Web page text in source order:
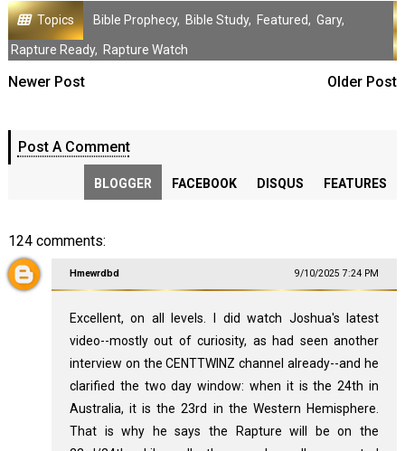
Topics Bible Prophecy, Bible Study, Featured, Gary,
Rapture Ready, Rapture Watch
Newer Post Older Post
Post A Comment
BLOGGER FACEBOOK DISQUS FEATURES
124 comments:
Hmewrdbd 9/10/2025 7:24 PM
Excellent, on all levels. I did watch Joshua's latest
video--mostly out of curiosity, as had seen another
interview on the CENTTWINZ channel already--and he
clarified the two day window: when it is the 24th in
Australia, it is the 23rd in the Western Hemisphere.
That is why he says the Rapture will be on the